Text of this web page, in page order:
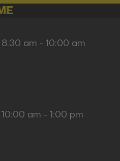
8:30 am - 10:00 am
10:00 am - 1:00 pm